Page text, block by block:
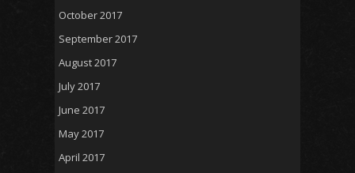
October 2017
September 2017
August 2017
July 2017
June 2017
May 2017
April 2017